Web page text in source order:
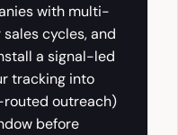
with multi-
cycles, and
a signal-led
tracking into
routed outreach)
before